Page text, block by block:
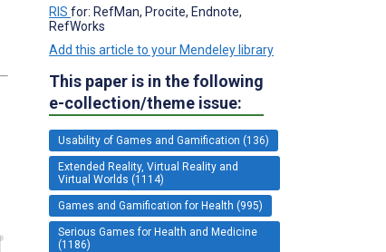
RIS for: RefMan, Procite, Endnote,
RefWorks
Add this article to your Mendeley library
This paper is in the following
e-collection/theme issue:
Usability of Games and Gamification (136)
Extended Reality, Virtual Reality and
Virtual Worlds (1114)
Games and Gamification for Health (995)
Serious Games for Health and Medicine
(1186)